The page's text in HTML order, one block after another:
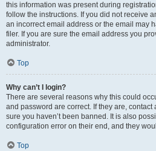
this information was present during
follow the instructions. If you did not receive
an incorrect email address or the email may
filer. If you are sure the email address you
administrator.
Top
Why can’t I login?
There are several reasons why this could
and password are correct. If they are,
sure you haven’t been banned. It is also
configuration error on their end, and they
Top